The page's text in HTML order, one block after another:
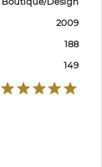
2009
188
149